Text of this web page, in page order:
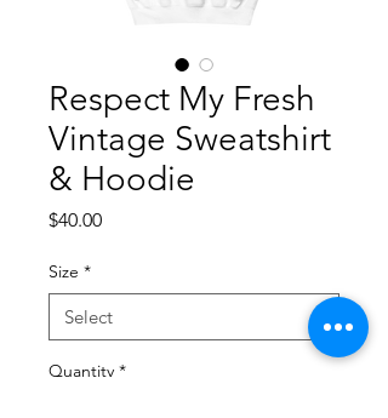
Respect My Fresh
Vintage Sweatshirt
& Hoodie
$40.00Price
Size *
Quantity *